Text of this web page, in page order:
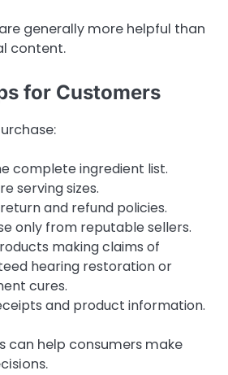
generally more helpful than
content.
for Customers
complete ingredient list.
serving sizes.
and refund policies.
only from reputable sellers.
making claims of
hearing restoration or
cures.
and product information.
can help consumers make